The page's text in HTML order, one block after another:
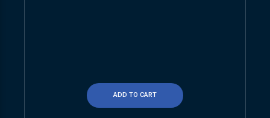
ADD TO CART